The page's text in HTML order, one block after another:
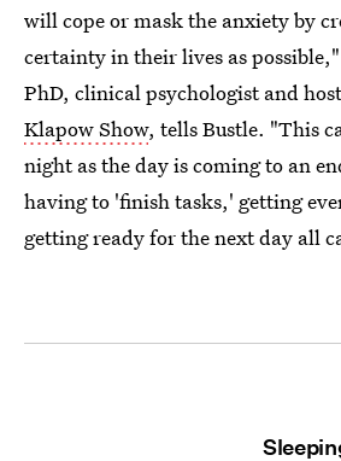
will cope or mask the anxiety by
certainty in their lives as
PhD, clinical psychologist and
Klapow Show, tells Bustle. "This
night as the day is coming to an
having to 'finish tasks,' getting
getting ready for the next day all